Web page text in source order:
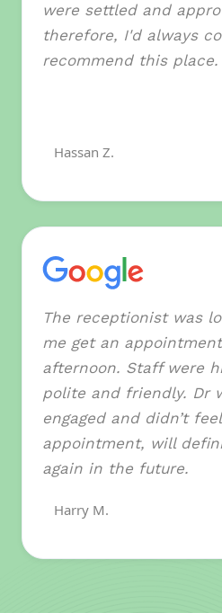
were settled and
therefore, I'd always
recommend this place.
Hassan Z.
The receptionist was
me get an
afternoon. Staff were
polite and friendly. Dr
engaged and didn’t
appointment, will
again in the future.
Harry M.